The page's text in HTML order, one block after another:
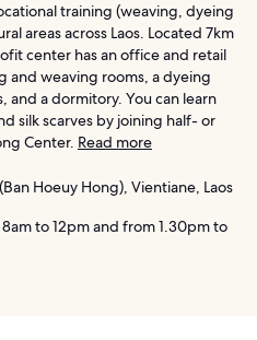
training (weaving, dyeing
areas across Laos. Located 7km
center has an office and retail
and weaving rooms, a dyeing
and a dormitory. You can learn
silk scarves by joining half- or
Center. Read more
Hoeuy Hong), Vientiane, Laos
to 12pm and from 1.30pm to